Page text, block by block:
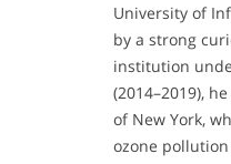
University of
by a strong
institution
(2014–2019),
of New York,
ozone